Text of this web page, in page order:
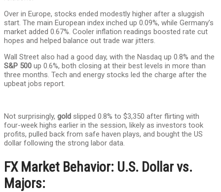
Over in Europe, stocks ended modestly higher after a sluggish
start. The main European index inched up 0.09%, while Germany’s
market added 0.67%. Cooler inflation readings boosted rate cut
hopes and helped balance out trade war jitters.
Wall Street also had a good day, with the Nasdaq up 0.8% and the
S&P 500 up 0.6%, both closing at their best levels in more than
three months. Tech and energy stocks led the charge after the
upbeat jobs report.
Not surprisingly, gold slipped 0.8% to $3,350 after flirting with
four-week highs earlier in the session, likely as investors took
profits, pulled back from safe haven plays, and bought the US
dollar following the strong labor data.
FX Market Behavior: U.S. Dollar vs.
Majors: